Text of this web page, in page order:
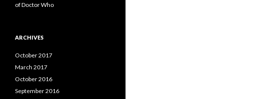
of Doctor Who
ARCHIVES
October 2017
March 2017
October 2016
September 2016